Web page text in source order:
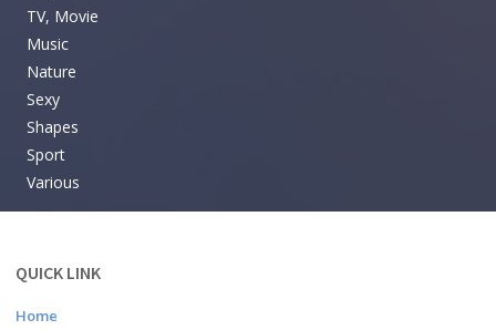
TV, Movie
Music
Nature
Sexy
Shapes
Sport
Various
QUICK LINK
Home